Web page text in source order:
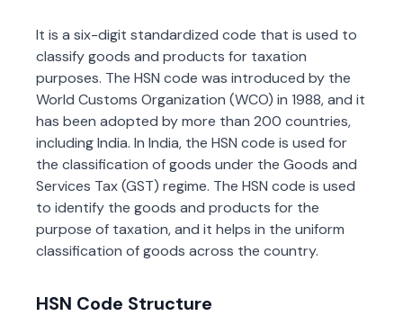
It is a six-digit standardized code that is used to
classify goods and products for taxation
purposes. The HSN code was introduced by the
World Customs Organization (WCO) in 1988, and it
has been adopted by more than 200 countries,
including India. In India, the HSN code is used for
the classification of goods under the Goods and
Services Tax (GST) regime. The HSN code is used
to identify the goods and products for the
purpose of taxation, and it helps in the uniform
classification of goods across the country.
HSN Code Structure